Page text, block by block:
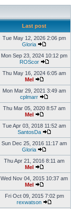
Last post
Tue May 12, 2026 2:06 pm
Gloria
Mon Sep 23, 2024 10:12 pm
ROScor
Thu May 16, 2024 6:05 am
Mel
Mon Mar 29, 2021 3:49 am
cplmarr
Thu Mar 05, 2020 8:57 am
Mel
Tue Apr 03, 2018 11:52 am
SantosDa
Sun Dec 25, 2016 11:17 am
Gloria
Thu Apr 21, 2016 8:11 am
Mel
Wed Nov 04, 2015 10:37 am
Mel
Fri Oct 09, 2015 7:02 pm
rexwatson